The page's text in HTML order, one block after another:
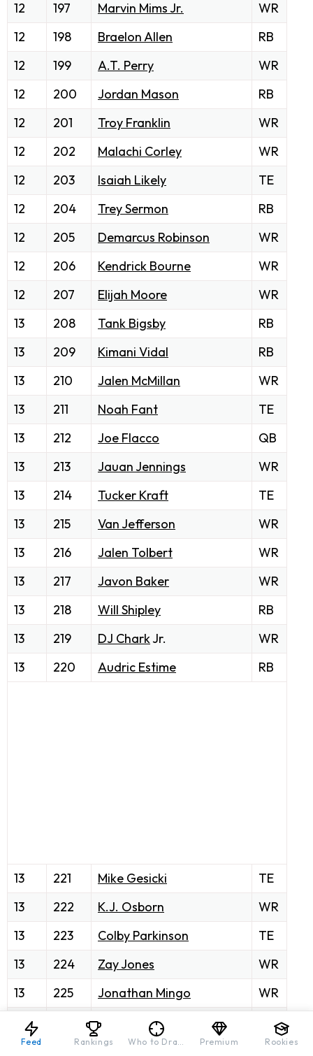
12
197 Marvin Mims Jr.
WR
12
198 Braelon Allen
RB
12
199 A.T. Perry
WR
12
200 Jordan Mason
RB
12
201 Troy Franklin
WR
12
202 Malachi Corley
WR
12
203 Isaiah Likely
TE
12
204 Trey Sermon
RB
12
205 Demarcus Robinson
WR
12
206 Kendrick Bourne
WR
12
207 Elijah Moore
WR
13
208 Tank Bigsby
RB
13
209 Kimani Vidal
RB
13
210 Jalen McMillan
WR
13
211 Noah Fant
TE
13
212 Joe Flacco
QB
13
213 Jauan Jennings
WR
13
214 Tucker Kraft
TE
13
215 Van Jefferson
WR
13
216 Jalen Tolbert
WR
13
217 Javon Baker
WR
13
218 Will Shipley
RB
13
219 DJ CharkJr.
WR
13
220 Audric Estime RB
13 221 Mike Gesicki
TE
13
222 K.J. Osborn
WR
13
223 Colby Parkinson
TE
13
224 Zay Jones
WR
13
225 Jonathan Mingo
WR
D'Onta Foreman
13
Nyheim Hines RB
Feed Rankings Who to Draft Premium Rookies